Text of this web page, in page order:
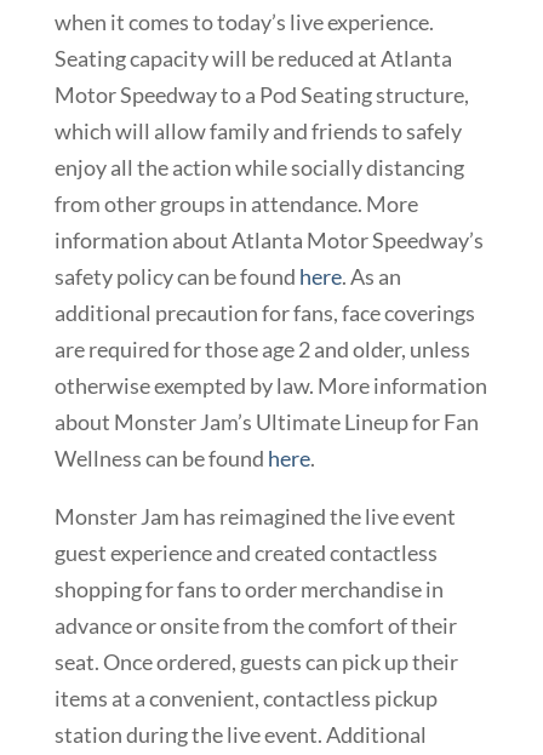
when it comes to today’s live experience.
Seating capacity will be reduced at Atlanta
Motor Speedway to a Pod Seating structure,
which will allow family and friends to safely
enjoy all the action while socially distancing
from other groups in attendance. More
information about Atlanta Motor Speedway’s
safety policy can be found here. As an
additional precaution for fans, face coverings
are required for those age 2 and older, unless
otherwise exempted by law. More information
about Monster Jam’s Ultimate Lineup for Fan
Wellness can be found here.
Monster Jam has reimagined the live event
guest experience and created contactless
shopping for fans to order merchandise in
advance or onsite from the comfort of their
seat. Once ordered, guests can pick up their
items at a convenient, contactless pickup
station during the live event. Additional